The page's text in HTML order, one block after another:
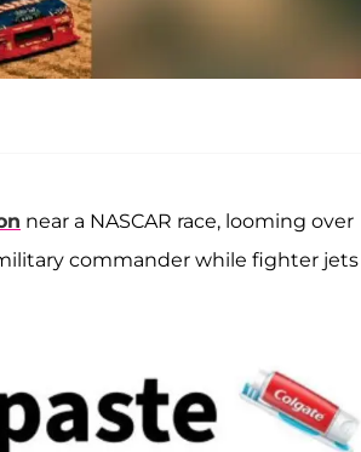
near a NASCAR race, looming over
commander while fighter jets